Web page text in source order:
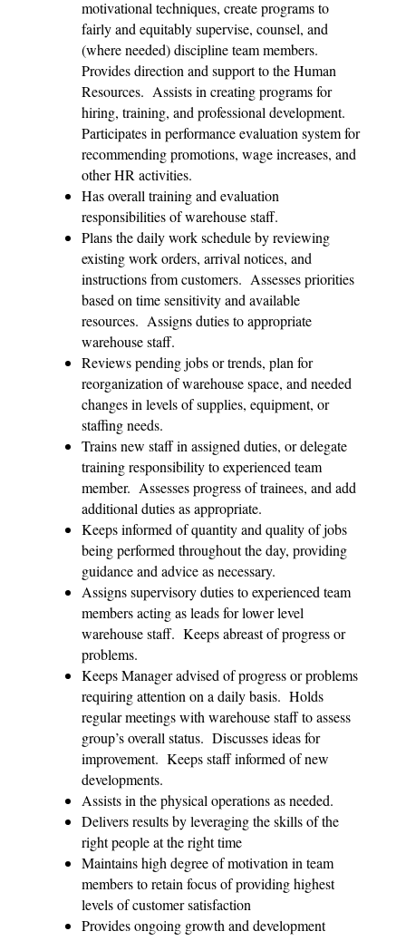
motivational techniques, create programs to
fairly and equitably supervise, counsel, and
(where needed) discipline team members.
Provides direction and support to the Human
Resources. Assists in creating programs for
hiring, training, and professional development.
Participates in performance evaluation system for
recommending promotions, wage increases, and
other HR activities.
Has overall training and evaluation
responsibilities of warehouse staff.
Plans the daily work schedule by reviewing
existing work orders, arrival notices, and
instructions from customers. Assesses priorities
based on time sensitivity and available
resources. Assigns duties to appropriate
warehouse staff.
Reviews pending jobs or trends, plan for
reorganization of warehouse space, and needed
changes in levels of supplies, equipment, or
staffing needs.
Trains new staff in assigned duties, or delegate
training responsibility to experienced team
member. Assesses progress of trainees, and add
additional duties as appropriate.
Keeps informed of quantity and quality of jobs
being performed throughout the day, providing
guidance and advice as necessary.
Assigns supervisory duties to experienced team
members acting as leads for lower level
warehouse staff. Keeps abreast of progress or
problems.
Keeps Manager advised of progress or problems
requiring attention on a daily basis. Holds
regular meetings with warehouse staff to assess
group’s overall status. Discusses ideas for
improvement. Keeps staff informed of new
developments.
Assists in the physical operations as needed.
Delivers results by leveraging the skills of the
right people at the right time
Maintains high degree of motivation in team
members to retain focus of providing highest
levels of customer satisfaction
Provides ongoing growth and development